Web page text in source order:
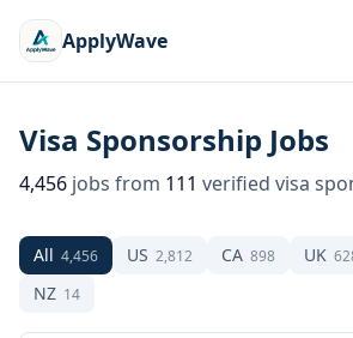
ApplyWave
Visa Sponsorship Jobs
4,456 jobs from 111 verified visa
All 4,456 US 2,812 CA 898 UK
NZ 14